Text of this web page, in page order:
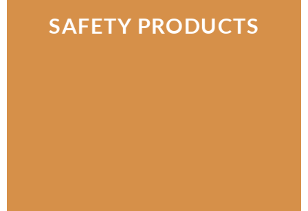
SAFETY PRODUCTS